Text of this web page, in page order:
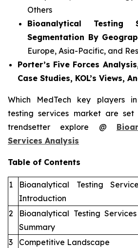
Others
Bioanalytical Testing
Segmentation By
Europe, Asia-Pacific, and
Porter’s Five Forces
Case Studies, KOL’s Views,
Which MedTech key players
testing services market are
trendsetter explore @
Services Analysis
Table of Contents
1
Bioanalytical Testing
Introduction
2
Bioanalytical Testing
Summary
3
Competitive Landscape